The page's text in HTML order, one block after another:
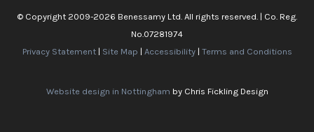
© Copyright 2009-2026 Benessamy Ltd. All rights reserved. | Co. Reg.
No.07281974
Privacy Statement| Site Map | Accessibility| Terms and Conditions
Website design in Nottingham by Chris Fickling Design